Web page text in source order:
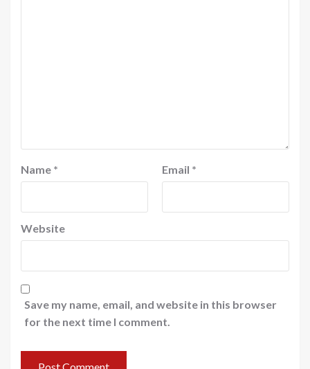
Name * Email *
Website
Save my name, email, and website in this browser
for the next time I comment.